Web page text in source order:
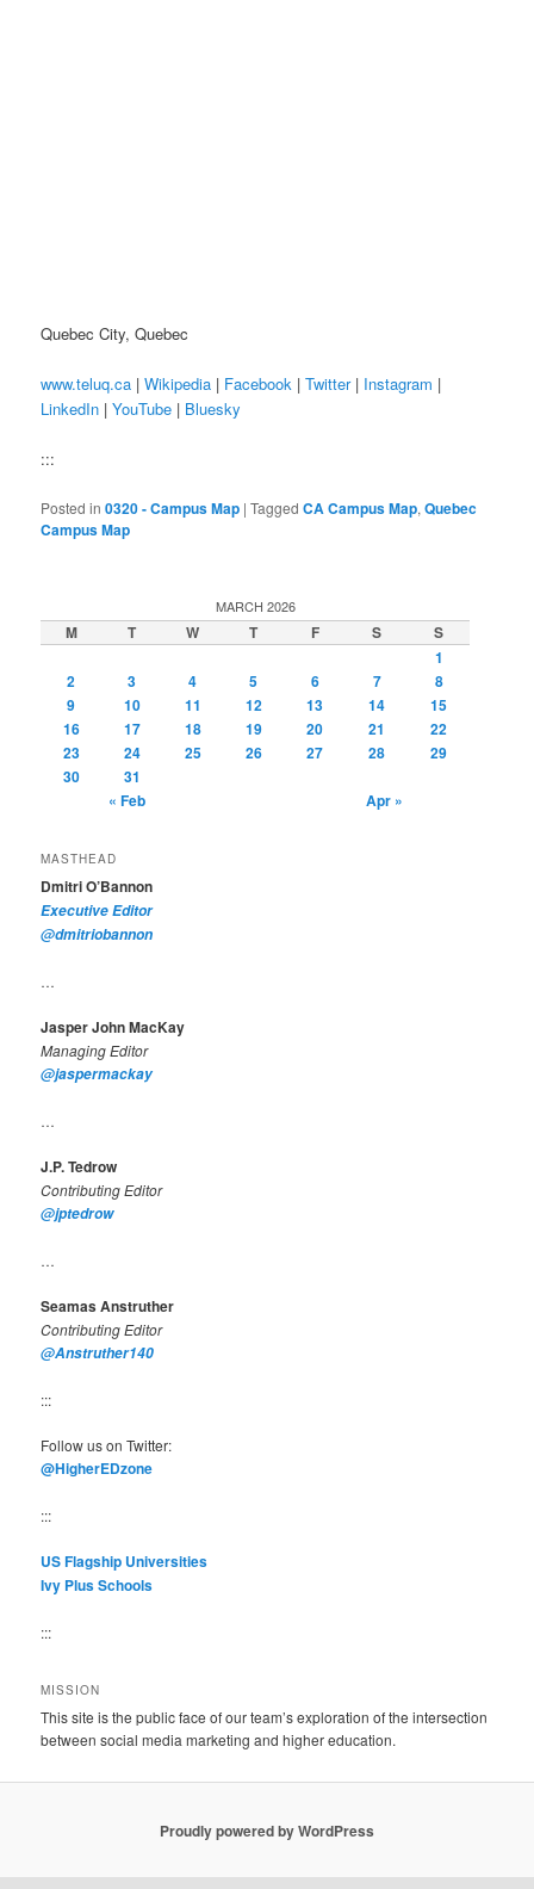
Quebec City, Quebec
www.teluq.ca |Wikipedia | Facebook |Twitter| Instagram |
LinkedIn |YouTube | Bluesky
:::
Posted in 0320 - Campus Map |Tagged CA Campus Map,Quebec
Campus Map
MARCH 2026
M T W T F S
S
1
2
3 4 5 6 7
8
9
10 11 12 13 14
15
16
17 18 19 20 21
22
23
24 25 26 27 28
29
30
31
« Feb
Apr »
MASTHEAD
Dmitri O’Bannon
Executive Editor
@dmitriobannon
…
Jasper John MacKay
Managing Editor
@jaspermackay
…
J.P. Tedrow
Contributing Editor
@jptedrow
…
Seamas Anstruther
Contributing Editor
@Anstruther140
:::
Follow us on Twitter:
@HigherEDzone
:::
US Flagship Universities
Ivy Plus Schools
:::
MISSION
This site is the public face of our team’s exploration of the intersection
between social media marketing and higher education.
Proudly powered by WordPress